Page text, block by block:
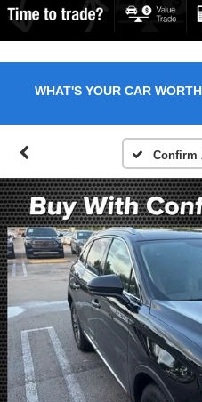
WHAT'S YOUR CAR
Confirm